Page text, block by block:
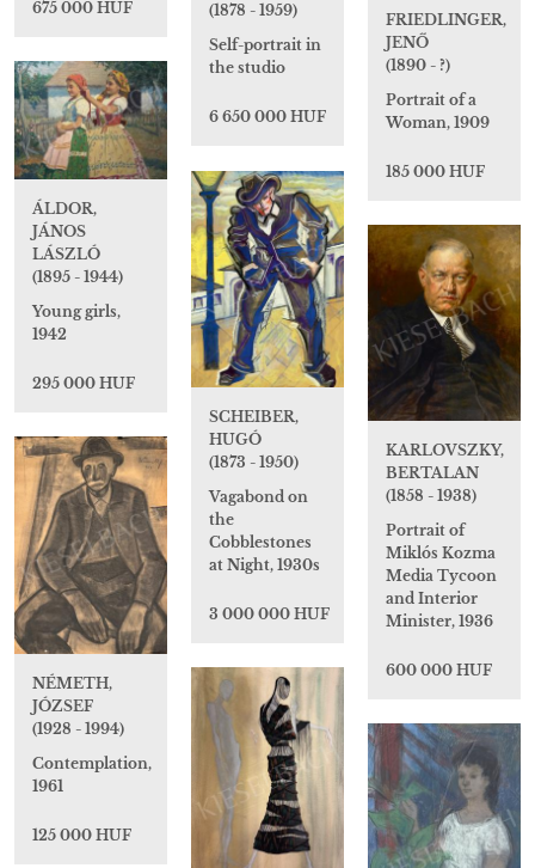
675 000 HUF
(1878 - 1959)
Self-portrait in
the studio
6 650 000 HUF
FRIEDLINGER,
JENŐ
(1890 - ?)
Portrait of a
Woman, 1909
185 000 HUF
ÁLDOR,
JÁNOS
LÁSZLÓ
(1895 - 1944)
Young girls,
1942
295 000 HUF
SCHEIBER,
HUGÓ
(1873 - 1950)
Vagabond on
the
Cobblestones
at Night, 1930s
3 000 000 HUF
KARLOVSZKY,
BERTALAN
(1858 - 1938)
Portrait of
Miklós Kozma
Media Tycoon
and Interior
Minister, 1936
600 000 HUF
NÉMETH,
JÓZSEF
(1928 - 1994)
Contemplation,
1961
125 000 HUF